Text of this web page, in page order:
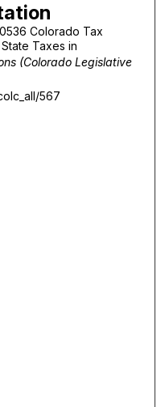
Colorado Tax
Taxes in
(Colorado Legislative
567